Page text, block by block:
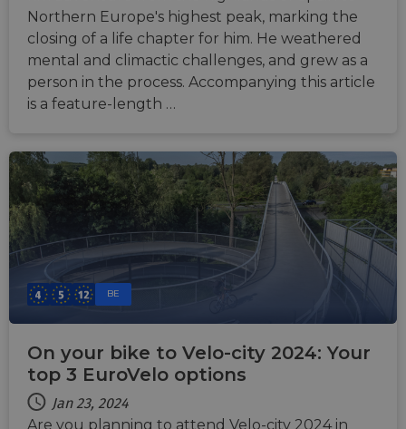
Northern Europe's highest peak, marking the
closing of a life chapter for him. He weathered
mental and climactic challenges, and grew as a
person in the process. Accompanying this article
is a feature-length …
BE
On your bike to Velo-city 2024: Your
top 3 EuroVelo options
Jan 23, 2024
Are you planning to attend Velo-city 2024 in